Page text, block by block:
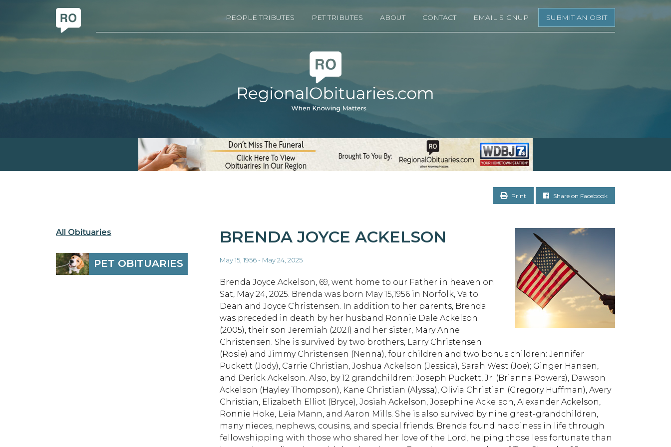
PEOPLE TRIBUTES PET TRIBUTES ABOUT CONTACT EMAIL SIGNUP SUBMIT AN OBIT
Print Share on Facebook
All Obituaries
PET OBITUARIES
BRENDA JOYCE ACKELSON
May 15, 1956 - May 24, 2025
Brenda Joyce Ackelson, 69, went home to our Father in heaven on
Sat, May 24, 2025. Brenda was born May 15,1956 in Norfolk, Va to
Dean and Joyce Christensen. In addition to her parents, Brenda
was preceded in death by her husband Ronnie Dale Ackelson
(2005), their son Jeremiah (2021) and her sister, Mary Anne
Christensen. She is survived by two brothers, Larry Christensen
(Rosie) and Jimmy Christensen (Nenna), four children and two bonus children: Jennifer
Puckett (Jody), Carrie Christian, Joshua Ackelson (Jessica), Sarah West (Joe); Ginger Hansen,
and Derick Ackelson. Also, by 12 grandchildren: Joseph Puckett, Jr. (Brianna Powers), Dawson
Ackelson (Hayley Thompson), Kane Christian (Alyssa), Olivia Christian (Gregory Huffman), Avery
Christian, Elizabeth Elliot (Bryce), Josiah Ackelson, Josephine Ackelson, Alexander Ackelson,
Ronnie Hoke, Leia Mann, and Aaron Mills. She is also survived by nine great-grandchildren,
many nieces, nephews, cousins, and special friends. Brenda found happiness in life through
fellowshipping with those who shared her love of the Lord, helping those less fortunate than